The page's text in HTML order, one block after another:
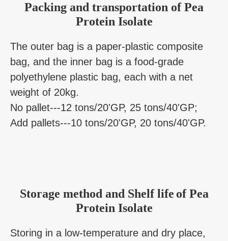
Packing and transportation of Pea
Protein Isolate
The outer bag is a paper-plastic composite
bag, and the inner bag is a food-grade
polyethylene plastic bag, each with a net
weight of 20kg.
No pallet---12 tons/20'GP, 25 tons/40'GP;
Add pallets---10 tons/20'GP, 20 tons/40'GP.
Storage method and Shelf life of Pea
Protein Isolate
Storing in a low-temperature and dry place,